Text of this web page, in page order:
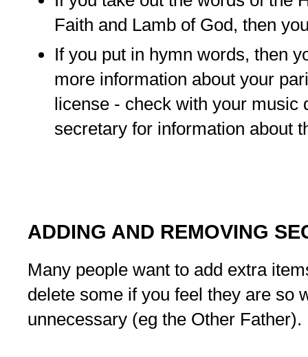
Faith and Lamb of God, then
If you put in hymn words, then
more information about your
license - check with your music
secretary for information about
ADDING AND REMOVING
Many people want to add extra
delete some if you feel they are so
unnecessary (eg the Other